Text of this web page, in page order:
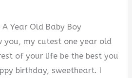
Year Old Baby Boy
you, my cutest one year old
of your life be the best you
birthday, sweetheart. I